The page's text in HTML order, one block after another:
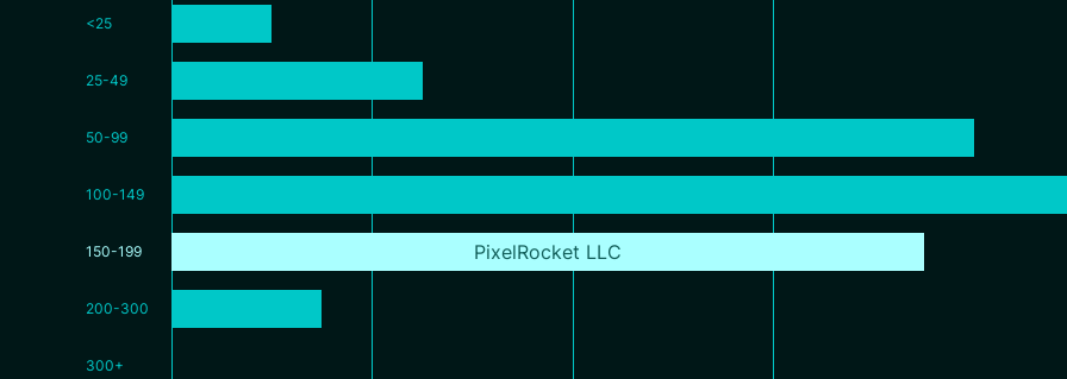
<25
25-49
50-99
100-149
150-199 PixelRocket LLC
200-300
300+